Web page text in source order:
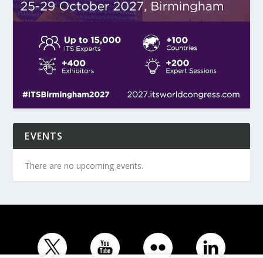
EVENTS
There are no upcoming events.